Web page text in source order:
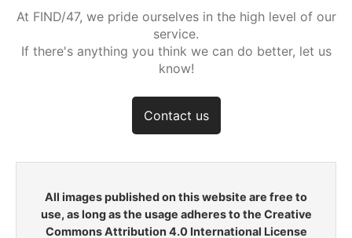
At FIND/47, we pride ourselves in the high level of our
service.
If there's anything you think we can do better, let us
know!
Contact us
All images published on this website are free to
use, as long as the usage adheres to the Creative
Commons Attribution 4.0 International License